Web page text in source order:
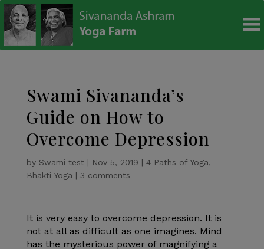
Swami Sivananda’s
Guide on How to
Overcome Depression
by Swami test| Nov 5, 2019 | 4 Paths of Yoga,
Bhakti Yoga | 3 comments
It is very easy to overcome depression. It is
not at all as difficult as one imagines. Mind
has the mysterious power of magnifying a